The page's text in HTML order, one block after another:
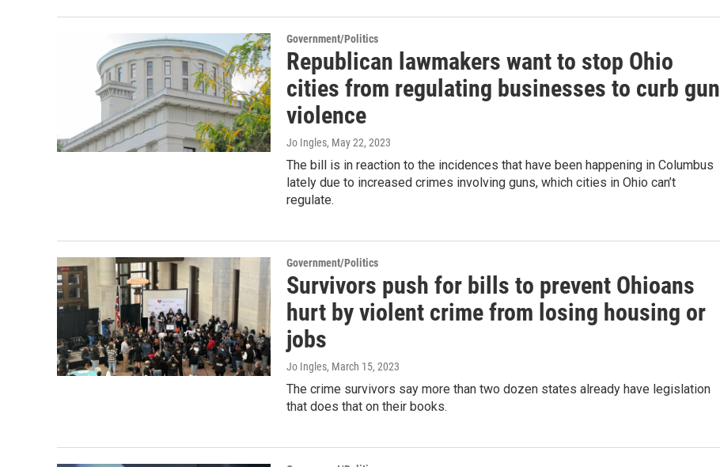
Government/Politics
Republican lawmakers want to stop Ohio
cities from regulating businesses to curb gun
violence
Jo Ingles, May 22, 2023
The bill is in reaction to the incidences that have been happening in Columbus
lately due to increased crimes involving guns, which cities in Ohio can’t
regulate.
Government/Politics
Survivors push for bills to prevent Ohioans
hurt by violent crime from losing housing or
jobs
Jo Ingles, March 15, 2023
The crime survivors say more than two dozen states already have legislation
that does that on their books.